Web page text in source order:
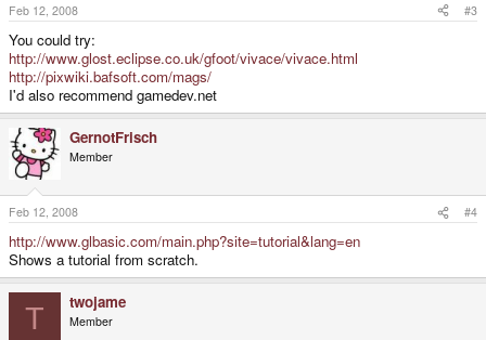
Feb 12, 2008 #3
You could try:
http://www.glost.eclipse.co.uk/gfoot/vivace/vivace.html
http://pixwiki.bafsoft.com/mags/
I'd also recommend gamedev.net
GernotFrisch
Member
Feb 12, 2008 #4
http://www.glbasic.com/main.php?site=tutorial&lang=en
Shows a tutorial from scratch.
T twojame
Member